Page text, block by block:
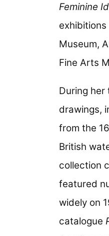
Feminine
Museum,
Fine Arts
During her
drawings,
from the
British
collection
featured
widely on
catalogue